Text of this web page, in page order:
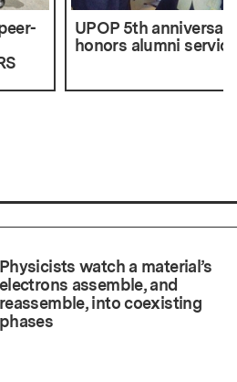
UPOP 5th anniversary
honors alumni service
Physicists watch a material’s
electrons assemble, and
reassemble, into coexisting
phases